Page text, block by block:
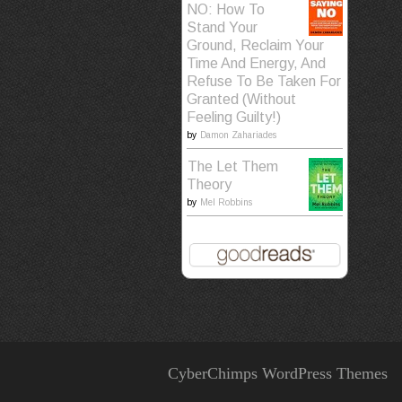
NO: How To
Stand Your
Ground, Reclaim Your
Time And Energy, And
Refuse To Be Taken For
Granted (Without
Feeling Guilty!)
by Damon Zahariades
The Let Them
Theory
by Mel Robbins
CyberChimps WordPress Themes